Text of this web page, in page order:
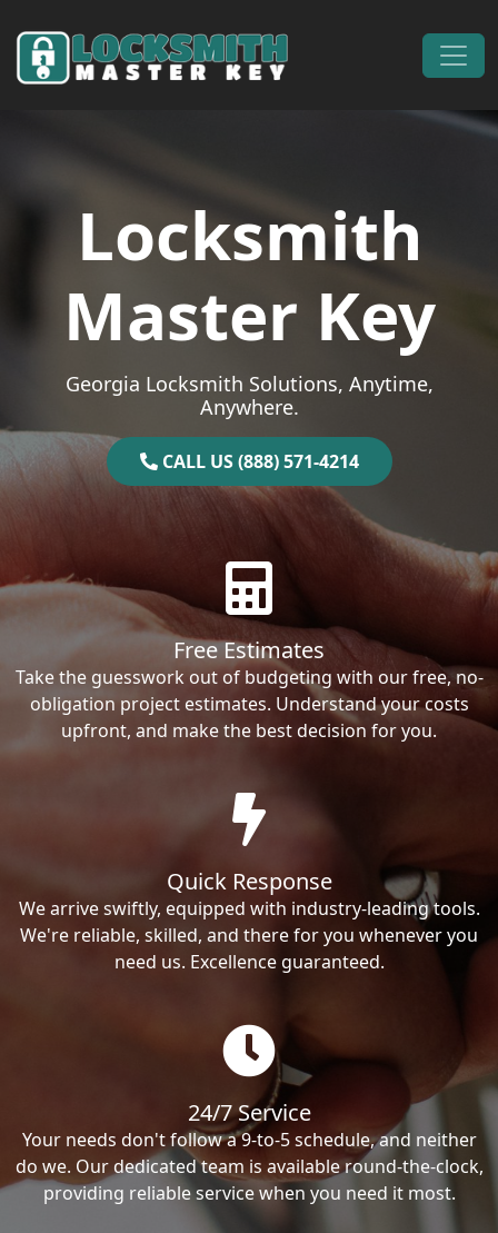
Main Navigation
Locksmith
Master Key
Georgia Locksmith Solutions, Anytime,
Anywhere.
CALL US (888) 571-4214
Free Estimates
Take the guesswork out of budgeting with our free, no-
obligation project estimates. Understand your costs
upfront, and make the best decision for you.
Quick Response
We arrive swiftly, equipped with industry-leading tools.
We're reliable, skilled, and there for you whenever you
need us. Excellence guaranteed.
24/7 Service
Your needs don't follow a 9-to-5 schedule, and neither
do we. Our dedicated team is available round-the-clock,
providing reliable service when you need it most.